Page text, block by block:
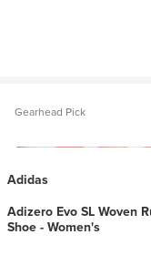
Gearhead Pick
Adidas
Adizero Evo SL Woven
Shoe - Women's